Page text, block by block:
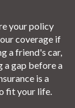
your policy
coverage if
a friend's car,
a gap before a
is a
fit your life.